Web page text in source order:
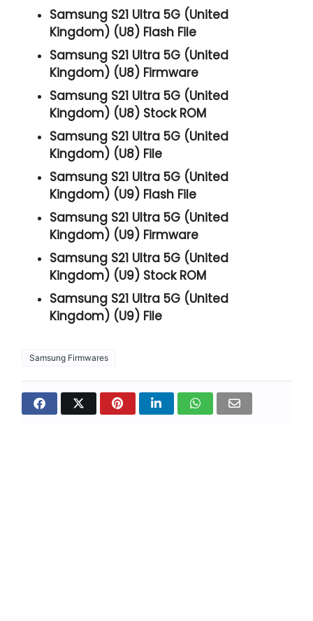
Samsung S21 Ultra 5G (United
Kingdom) (U8) Flash File
Samsung S21 Ultra 5G (United
Kingdom) (U8) Firmware
Samsung S21 Ultra 5G (United
Kingdom) (U8) Stock ROM
Samsung S21 Ultra 5G (United
Kingdom) (U8) File
Samsung S21 Ultra 5G (United
Kingdom) (U9) Flash File
Samsung S21 Ultra 5G (United
Kingdom) (U9) Firmware
Samsung S21 Ultra 5G (United
Kingdom) (U9) Stock ROM
Samsung S21 Ultra 5G (United
Kingdom) (U9) File
Samsung Firmwares